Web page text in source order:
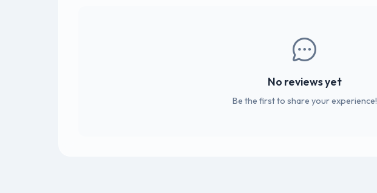
No reviews yet
Be the first to share your experience!